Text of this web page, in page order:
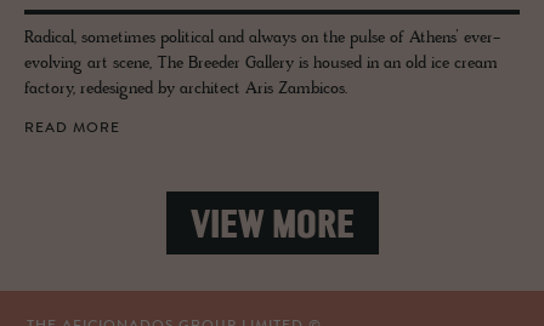
Radical, sometimes political and always on the pulse of Athens’ ever-
evolving art scene, The Breeder Gallery is housed in an old ice cream
factory, redesigned by architect Aris Zambicos.
READ MORE
VIEW MORE